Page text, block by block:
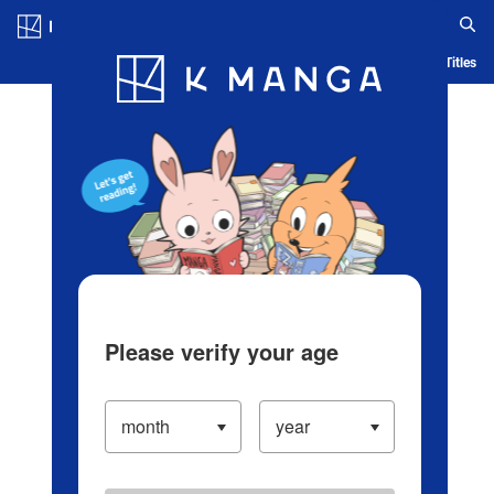
Blog App Ranking History Serialized Titles
Please verify your age